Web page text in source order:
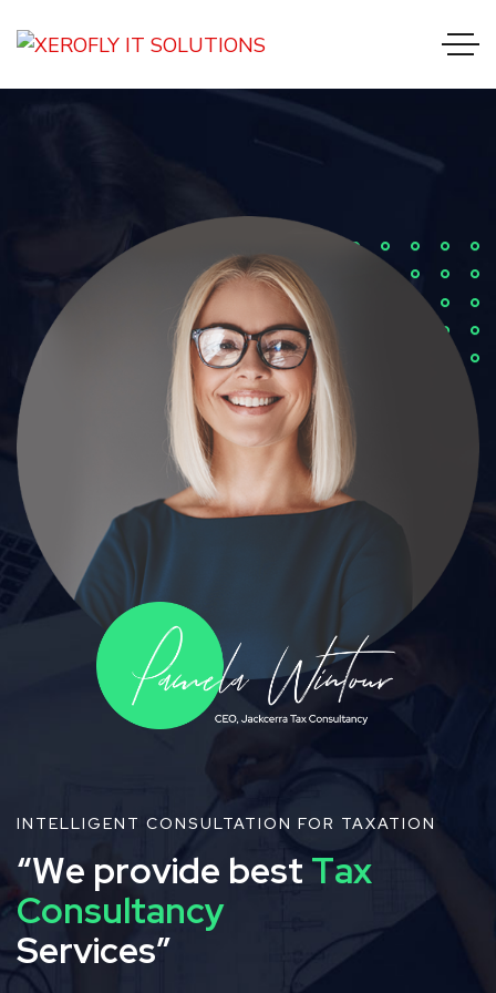
INTELLIGENT CONSULTATION FOR TAXATION
“We provide bestTax
Consultancy
Services”